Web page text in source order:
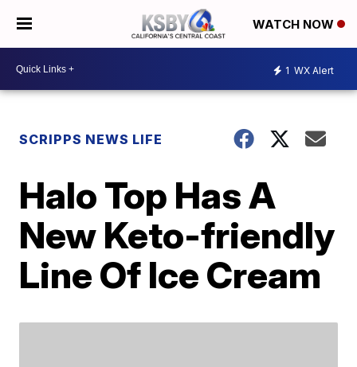
WATCH NOW
1 WX Alert
SCRIPPS NEWS LIFE
Halo Top Has A
New Keto-friendly
Line Of Ice Cream